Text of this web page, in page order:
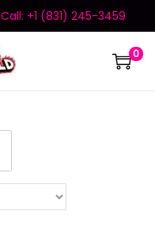
Call: +1 (831) 245-3459
0